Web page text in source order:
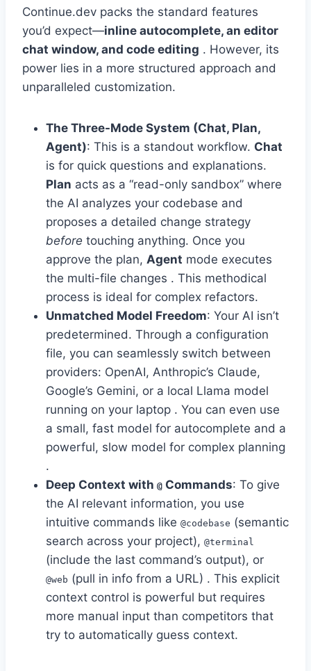
Continue.dev packs the standard features
you’d expect—inline autocomplete, an editor
chat window, and code editing . However, its
power lies in a more structured approach and
unparalleled customization.
The Three-Mode System (Chat, Plan,
Agent): This is a standout workflow. Chat
is for quick questions and explanations.
Plan acts as a “read-only sandbox” where
the AI analyzes your codebase and
proposes a detailed change strategy
before touching anything. Once you
approve the plan, Agent mode executes
the multi-file changes . This methodical
process is ideal for complex refactors.
Unmatched Model Freedom: Your AI isn’t
predetermined. Through a configuration
file, you can seamlessly switch between
providers: OpenAI, Anthropic’s Claude,
Google’s Gemini, or a local Llama model
running on your laptop . You can even use
a small, fast model for autocomplete and a
powerful, slow model for complex planning
.
Deep Context with @ Commands: To give
the AI relevant information, you use
intuitive commands like @codebase (semantic
search across your project), @terminal
(include the last command’s output), or
@web (pull in info from a URL) . This explicit
context control is powerful but requires
more manual input than competitors that
try to automatically guess context.